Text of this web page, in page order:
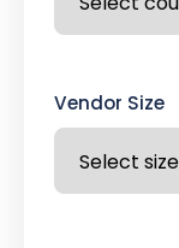
Vendor Size